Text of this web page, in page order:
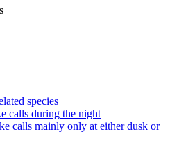
species
calls during the night
calls mainly only at either dusk or